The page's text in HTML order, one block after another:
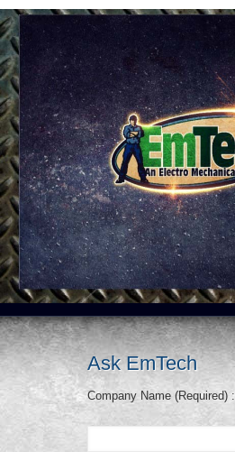
Ask EmTech
Company Name (Required) :